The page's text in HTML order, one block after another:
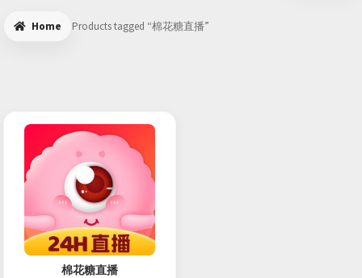
Home Products tagged “棉花糖直播”
棉花糖直播